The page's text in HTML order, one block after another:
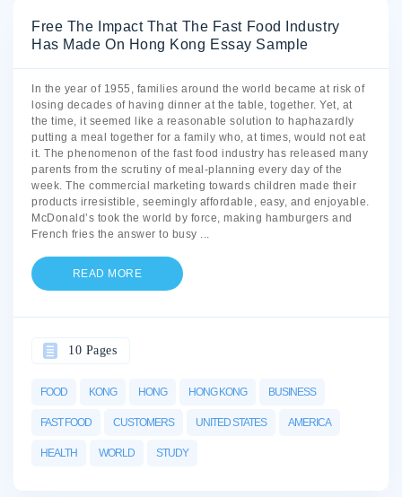
Free The Impact That The Fast Food Industry
Has Made On Hong Kong Essay Sample
In the year of 1955, families around the world became at risk of
losing decades of having dinner at the table, together. Yet, at
the time, it seemed like a reasonable solution to haphazardly
putting a meal together for a family who, at times, would not eat
it. The phenomenon of the fast food industry has released many
parents from the scrutiny of meal-planning every day of the
week. The commercial marketing towards children made their
products irresistible, seemingly affordable, easy, and enjoyable.
McDonald’s took the world by force, making hamburgers and
French fries the answer to busy ...
READ MORE
FOOD KONG HONG HONG KONG BUSINESS
FAST FOOD CUSTOMERS UNITED STATES AMERICA
HEALTH WORLD STUDY
10 Pages